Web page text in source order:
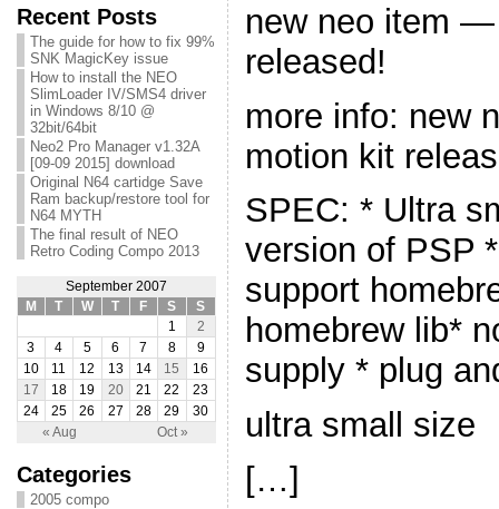
Recent Posts
The guide for how to fix 99%
SNK MagicKey issue
How to install the NEO
SlimLoader IV/SMS4 driver
in Windows 8/10 @
32bit/64bit
Neo2 Pro Manager v1.32A
[09-09 2015] download
Original N64 cartidge Save
Ram backup/restore tool for
N64 MYTH
The final result of NEO
Retro Coding Compo 2013
September 2007
M
T W T F S S
« Aug Oct »
1
2
3
4 5 6 7 8
9
10
11 12 13 14 15
16
17
18 19 20 21 22
23
24
25 26 27 28 29 30
Categories
2005 compo
new neo item
released!
more info: new
motion kit
SPEC: * Ultra
version of PSP
support
homebrew lib*
supply * plug
ultra small size
[…]